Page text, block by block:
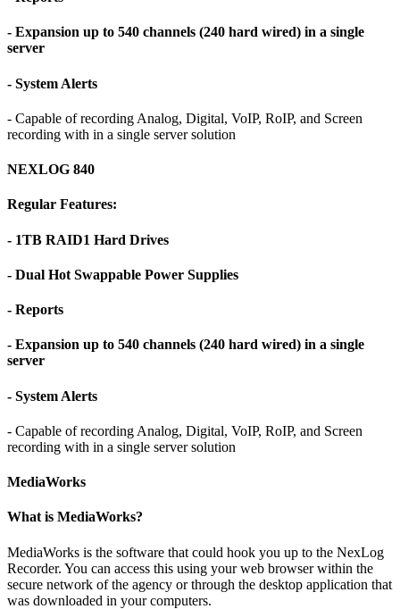
- Expansion up to 540 channels (240 hard wired) in a single
server
- System Alerts
- Capable of recording Analog, Digital, VoIP, RoIP, and Screen
recording with in a single server solution
NEXLOG 840
Regular Features:
- 1TB RAID1 Hard Drives
- Dual Hot Swappable Power Supplies
- Reports
- Expansion up to 540 channels (240 hard wired) in a single
server
- System Alerts
- Capable of recording Analog, Digital, VoIP, RoIP, and Screen
recording with in a single server solution
MediaWorks
What is MediaWorks?
MediaWorks is the software that could hook you up to the NexLog
Recorder. You can access this using your web browser within the
secure network of the agency or through the desktop application that
was downloaded in your computers.